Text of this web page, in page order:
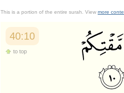
This is a portion of the entire surah. View more
40:10
to top